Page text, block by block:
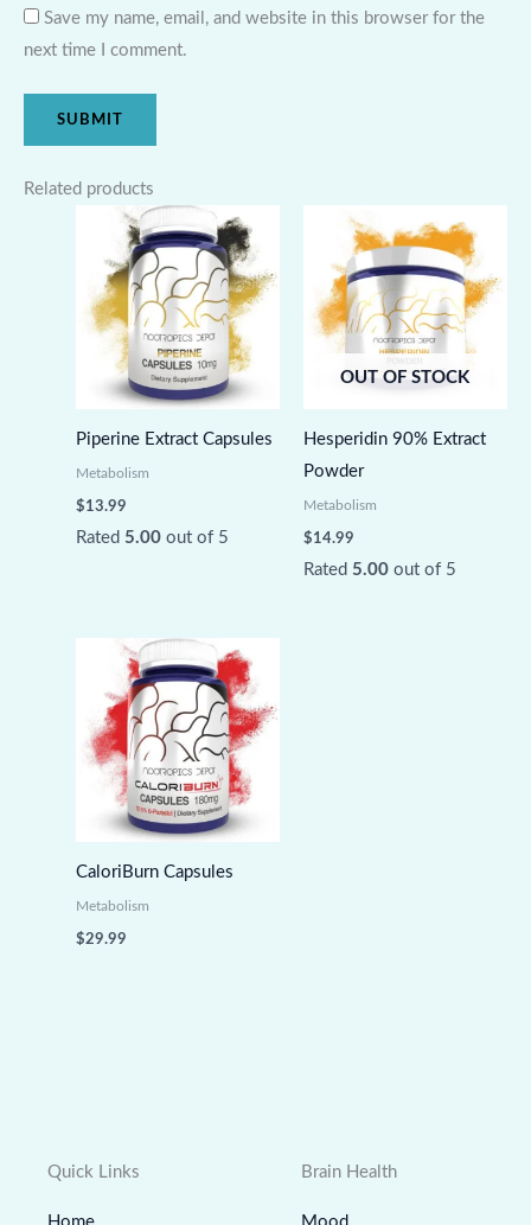
Save my name, email, and website in this browser for the
next time I comment.
Related products
Piperine Extract Capsules
Metabolism
$13.99
Rated 5.00out of 5
OUT OF STOCK
Hesperidin 90% Extract
Powder
Metabolism
$14.99
Rated 5.00out of 5
CaloriBurn Capsules
Metabolism
$29.99
Quick Links Brain Health